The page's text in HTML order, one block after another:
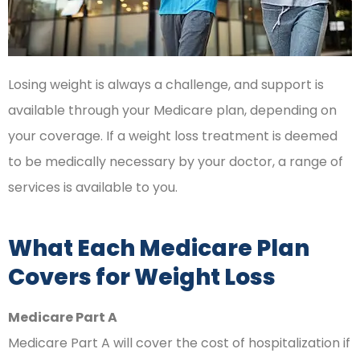
Losing weight is always a challenge, and support is
available through your Medicare plan, depending on
your coverage. If a weight loss treatment is deemed
to be medically necessary by your doctor, a range of
services is available to you.
What Each Medicare Plan
Covers for Weight Loss
Medicare Part A
Medicare Part A will cover the cost of hospitalization if